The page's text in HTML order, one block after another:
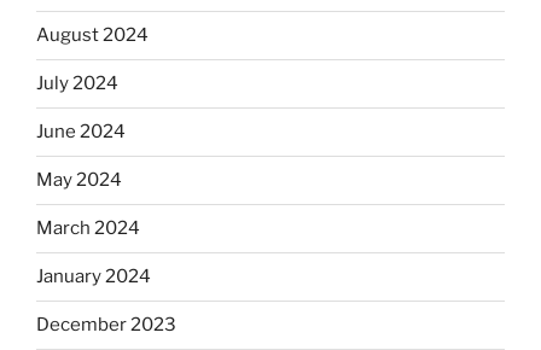
August 2024
July 2024
June 2024
May 2024
March 2024
January 2024
December 2023